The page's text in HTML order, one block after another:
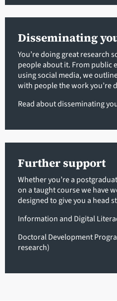
Disseminating
You’re doing great research
people about it. From public
using social media, we
with people the work you’re
Read about disseminating
Further support
Whether you’re a
on a taught course we have
designed to give you a head
Information and Digital
Doctoral Development
research)